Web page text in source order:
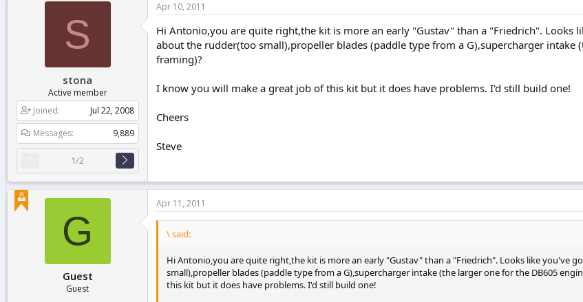
S
stona
Active member
Joined
Jul 22, 2008
Messages
9,889
1/2
Apr 10, 2011
Hi Antonio,you are quite right,the kit is more an early "Gustav" than a "Friedrich".
about the rudder(too small),propeller blades (paddle type from a G),supercharger
framing)?
I know you will make a great job of this kit but it does have problems. I'd still build one!
Cheers
Steve
G
Guest
Guest
Apr 11, 2011
\ said:
Hi Antonio,you are quite right,the kit is more an early "Gustav" than a "Friedrich". Looks like
small),propeller blades (paddle type from a G),supercharger intake (the larger one for the DB605
this kit but it does have problems. I'd still build one!